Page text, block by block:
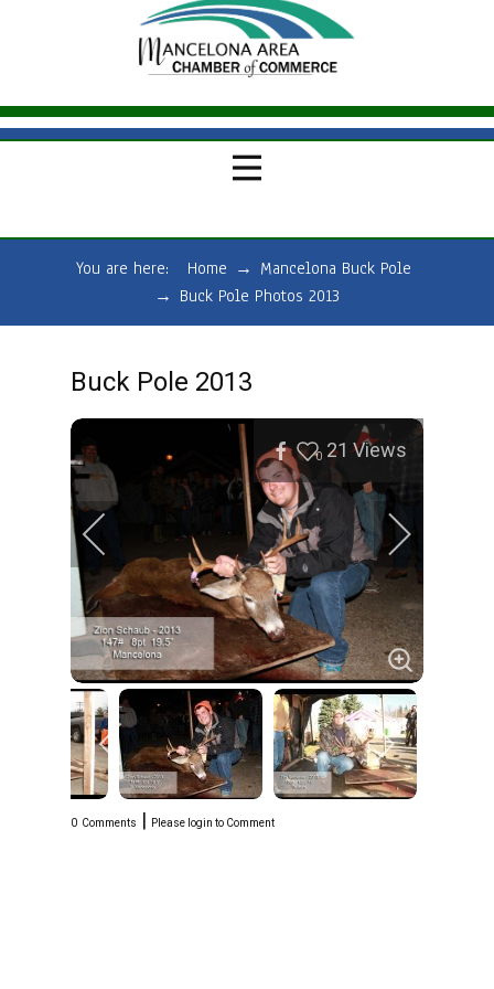
You are here: Home → Mancelona Buck Pole
→ Buck Pole Photos 2013
Buck Pole 2013
0 21 Views
0 Comments | Please login to Comment